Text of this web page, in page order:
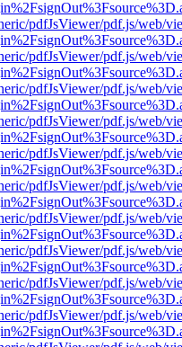
pdfJsViewer/pdf.js/web/
pdfJsViewer/pdf.js/web/
pdfJsViewer/pdf.js/web/
pdfJsViewer/pdf.js/web/
pdfJsViewer/pdf.js/web/
pdfJsViewer/pdf.js/web/
pdfJsViewer/pdf.js/web/
pdfJsViewer/pdf.js/web/
pdfJsViewer/pdf.js/web/
pdfJsViewer/pdf.js/web/